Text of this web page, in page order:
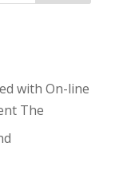
with On-line
The